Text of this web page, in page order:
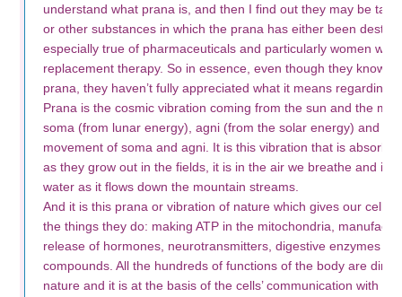
understand what prana is, and then I find out they may be
or other substances in which the prana has either been
especially true of pharmaceuticals and particularly women
replacement therapy. So in essence, even though they know
prana, they haven’t fully appreciated what it means regarding
Prana is the cosmic vibration coming from the sun and the
soma (from lunar energy), agni (from the solar energy) and
movement of soma and agni. It is this vibration that is
as they grow out in the fields, it is in the air we breathe and is
water as it flows down the mountain streams.
And it is this prana or vibration of nature which gives our cells
the things they do: making ATP in the mitochondria,
release of hormones, neurotransmitters, digestive enzymes
compounds. All the hundreds of functions of the body are
nature and it is at the basis of the cells’ communication with